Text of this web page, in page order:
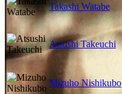
Takashi Watabe
Atsushi Takeuchi
Mizuho Nishikubo